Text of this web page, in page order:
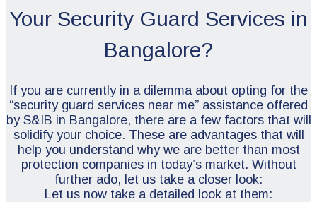
Your Security Guard Services in
Bangalore?
If you are currently in a dilemma about opting for the
“security guard services near me” assistance offered
by S&IB in Bangalore, there are a few factors that will
solidify your choice. These are advantages that will
help you understand why we are better than most
protection companies in today’s market. Without
further ado, let us take a closer look:
Let us now take a detailed look at them: